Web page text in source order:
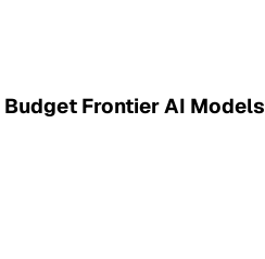
Budget Frontier AI Models